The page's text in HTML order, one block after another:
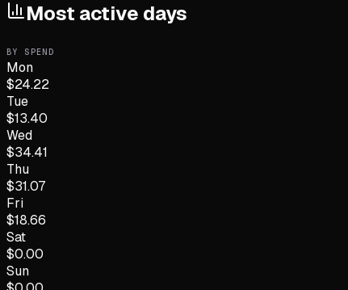
Most active days
BY SPEND
Mon
$24.22
Tue
$13.40
Wed
$34.41
Thu
$31.07
Fri
$18.66
Sat
$0.00
Sun